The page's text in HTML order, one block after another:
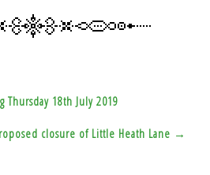
18th July 2019
closure of Little Heath Lane →